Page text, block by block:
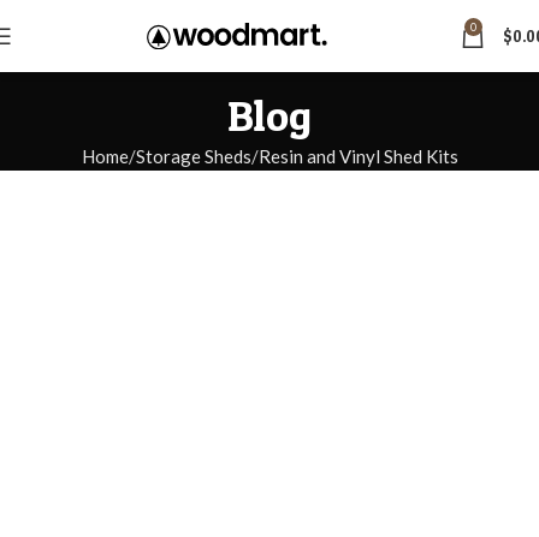
0 $
Blog
Home Storage Sheds Resin and Vinyl Shed Kits